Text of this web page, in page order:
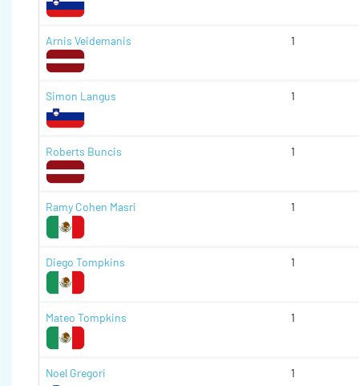
Arnis Veidemanis 1
Simon Langus 1
Roberts Buncis 1
Ramy Cohen Masri 1
Diego Tompkins 1
Mateo Tompkins 1
Noel Gregori 1